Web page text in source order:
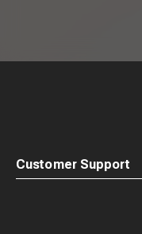
Customer Support